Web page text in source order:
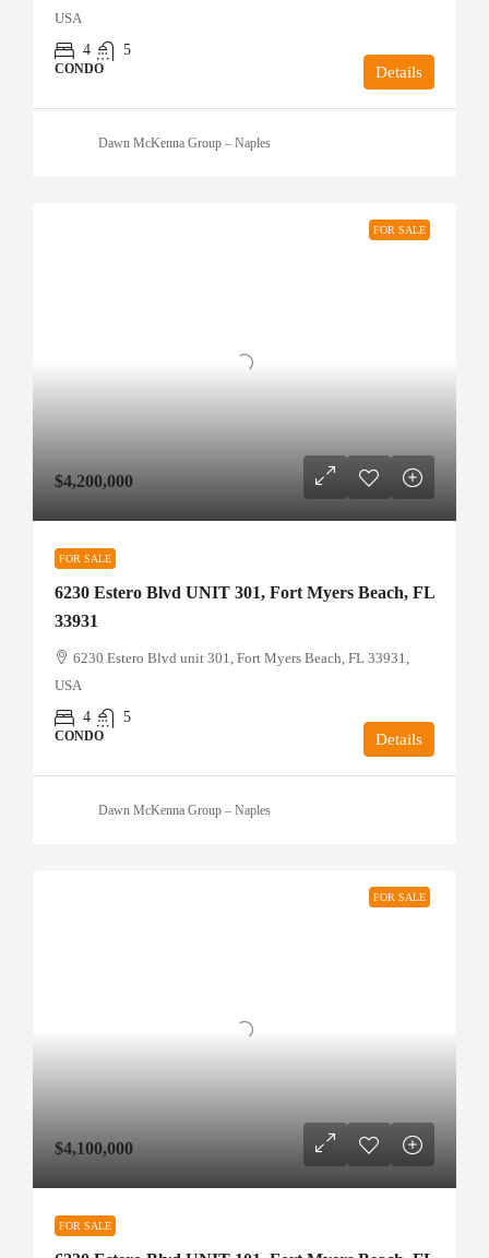
USA
4
5
CONDO Details
Dawn McKenna Group – Naples
FOR SALE
$4,200,000
FOR SALE
6230 Estero Blvd UNIT 301, Fort Myers Beach, FL
33931
6230 Estero Blvd unit 301, Fort Myers Beach, FL 33931,
USA
4
5
CONDO Details
Dawn McKenna Group – Naples
FOR SALE
$4,100,000
FOR SALE